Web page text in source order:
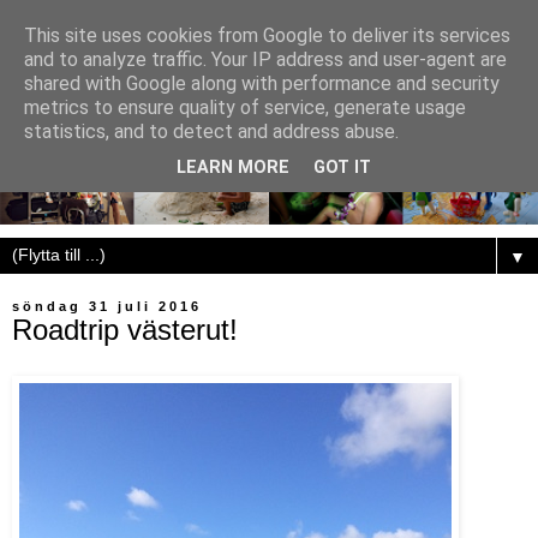
▼
söndag 31 juli 2016
Roadtrip västerut!
This site uses cookies from Google to deliver its services
and to analyze traffic. Your IP address and user-agent are
shared with Google along with performance and security
metrics to ensure quality of service, generate usage
statistics, and to detect and address abuse.
LEARN MORE GOT IT